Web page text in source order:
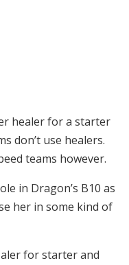
healer for a starter
don’t use healers.
teams however.
in Dragon’s B10 as
her in some kind of
for starter and